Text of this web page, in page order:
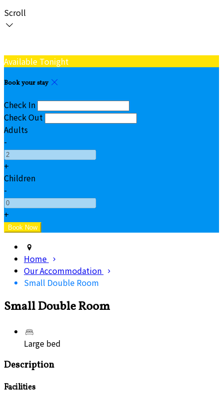
Scroll
Available Tonight
Book your stay
Check In
Check Out
Adults
-
+
Children
-
+
Home
Our Accommodation
Small Double Room
Small Double Room
Large bed
Description
Facilities